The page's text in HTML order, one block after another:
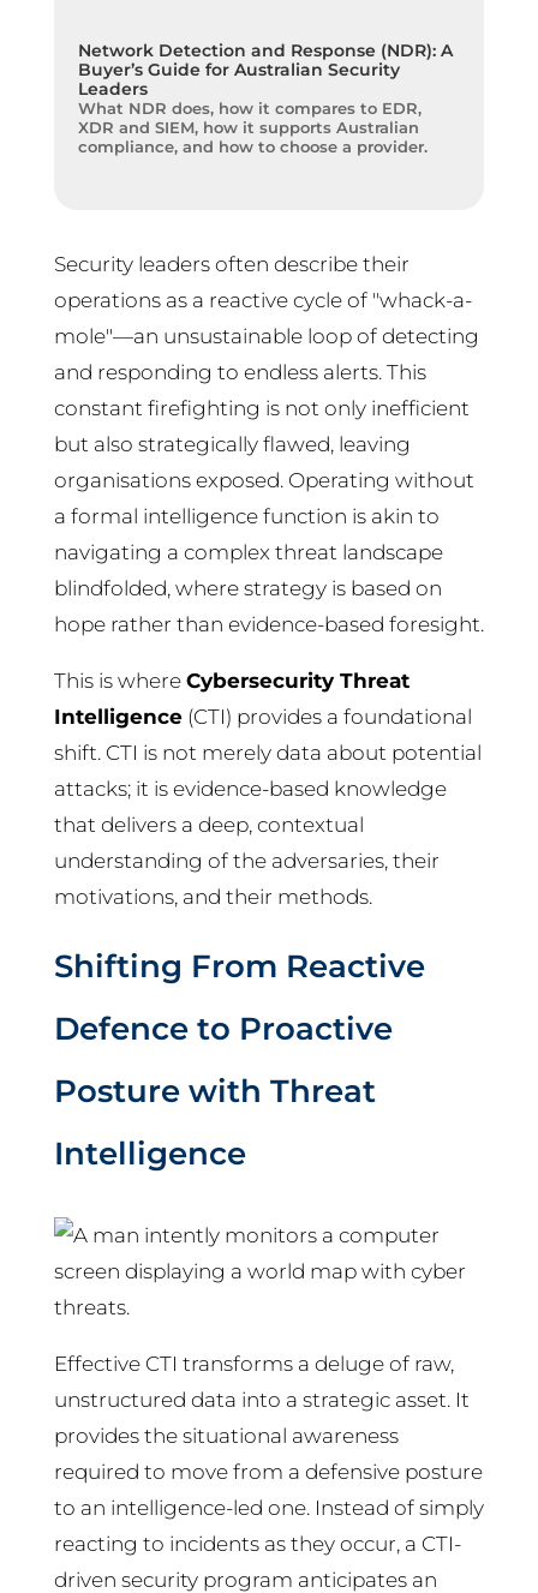
Network Detection and Response (NDR): A
Buyer’s Guide for Australian Security
Leaders
What NDR does, how it compares to EDR,
XDR and SIEM, how it supports Australian
compliance, and how to choose a provider.
Security leaders often describe their
operations as a reactive cycle of "whack-a-
mole"—an unsustainable loop of detecting
and responding to endless alerts. This
constant firefighting is not only inefficient
but also strategically flawed, leaving
organisations exposed. Operating without
a formal intelligence function is akin to
navigating a complex threat landscape
blindfolded, where strategy is based on
hope rather than evidence-based foresight.
This is where Cybersecurity Threat
Intelligence(CTI) provides a foundational
shift. CTI is not merely data about potential
attacks; it is evidence-based knowledge
that delivers a deep, contextual
understanding of the adversaries, their
motivations, and their methods.
Shifting From Reactive
Defence to Proactive
Posture with Threat
Intelligence
Effective CTI transforms a deluge of raw,
unstructured data into a strategic asset. It
provides the situational awareness
required to move from a defensive posture
to an intelligence-led one. Instead of simply
reacting to incidents as they occur, a CTI-
driven security program anticipates an